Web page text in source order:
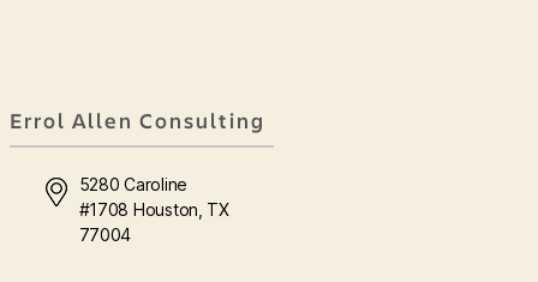
Errol Allen Consulting
5280 Caroline
#1708 Houston, TX
77004